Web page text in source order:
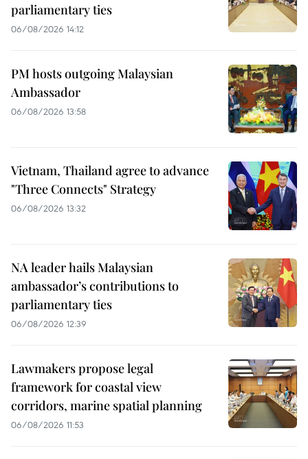
parliamentary ties
06/08/2026 14:12
PM hosts outgoing Malaysian
Ambassador
06/08/2026 13:58
Vietnam, Thailand agree to advance
"Three Connects" Strategy
06/08/2026 13:32
NA leader hails Malaysian
ambassador’s contributions to
parliamentary ties
06/08/2026 12:39
Lawmakers propose legal
framework for coastal view
corridors, marine spatial planning
06/08/2026 11:53